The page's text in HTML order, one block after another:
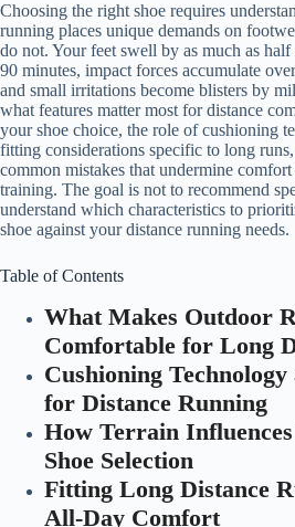
Choosing the right shoe requires
running places unique demands on
do not. Your feet swell by as much as
90 minutes, impact forces accumulate
and small irritations become blisters by
what features matter most for distance
your shoe choice, the role of cushioning
fitting considerations specific to long
common mistakes that undermine
training. The goal is not to recommend
understand which characteristics to
shoe against your distance running needs.
Table of Contents
What Makes Outdoor
Comfortable for Long
Cushioning
for Distance Running
How Terrain
Shoe Selection
Fitting Long Distance
All-Day Comfort